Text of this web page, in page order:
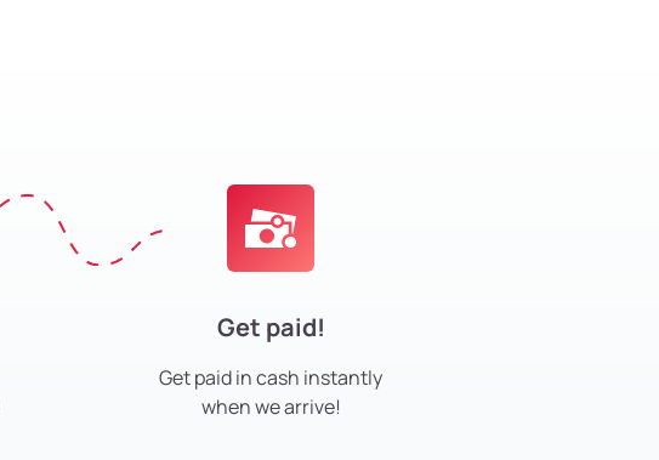
Get paid!
Get paid in cash instantly
when we arrive!